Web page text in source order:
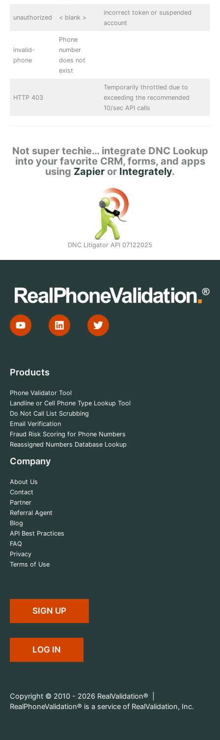
unauthorized < blank >
incorrect token or suspended
account
invalid-
phone
Phone
number
does not
exist
HTTP 403
Temporarily throttled due to
exceeding the recommended
10/sec API calls
Not super techie… integrate DNC Lookup
into your favorite CRM, forms, and apps
using Zapier or Integrately.
DNC Litigator API 07122025
Products
Phone Validator Tool
Landline or Cell Phone Type Lookup Tool
Do Not Call List Scrubbing
Email Verification
Fraud Risk Scoring for Phone Numbers
Reassigned Numbers Database Lookup
Company
About Us
Contact
Partner
Referral Agent
Blog
API Best Practices
FAQ
Privacy
Terms of Use
SIGN UP
LOG IN
Copyright © 2010 - 2026 RealValidation® |
RealPhoneValidation® is a service of RealValidation, Inc.